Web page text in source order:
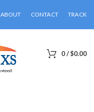
ABOUT CONTACT TRACK
0/$0.00